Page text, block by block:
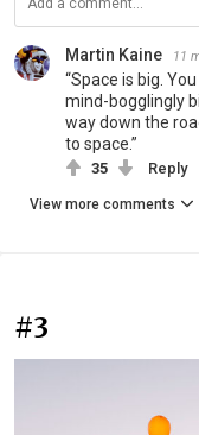
Martin Kaine 11
“Space is big.
mind-bogglingly
way down the
to space.”
35 Reply
View more comments
#3